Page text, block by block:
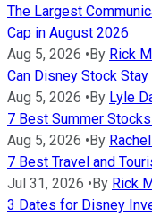
The Largest
Cap in August 2026
Aug 5, 2026 • By Rick
Can Disney Stock
Aug 5, 2026 • By Lyle
7 Best Summer
Aug 5, 2026 • By
7 Best Travel and
Jul 31, 2026 • By Rick
3 Dates for Disney